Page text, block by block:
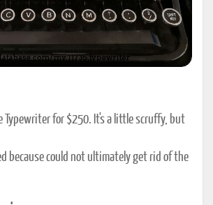
Typewriter for $250. It's a little scruffy, but
because could not ultimately get rid of the